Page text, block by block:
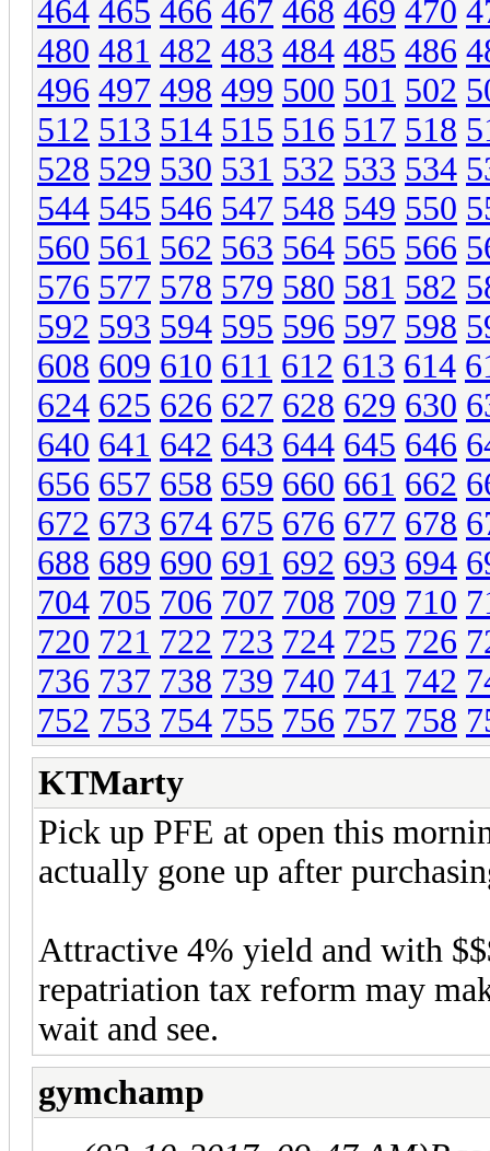
464 465 466 467 468 469 470
480 481 482 483 484 485 486
496 497 498 499 500 501 502
512 513 514 515 516 517 518
528 529 530 531 532 533 534
544 545 546 547 548 549 550
560 561 562 563 564 565 566
576 577 578 579 580 581 582
592 593 594 595 596 597 598
608 609 610 611 612 613 614
624 625 626 627 628 629 630
640 641 642 643 644 645 646
656 657 658 659 660 661 662
672 673 674 675 676 677 678
688 689 690 691 692 693 694
704 705 706 707 708 709 710
720 721 722 723 724 725 726
736 737 738 739 740 741 742
752 753 754 755 756 757 758
KTMarty
Pick up PFE at open this
actually gone up after
Attractive 4% yield and with
repatriation tax reform may
wait and see.
gymchamp